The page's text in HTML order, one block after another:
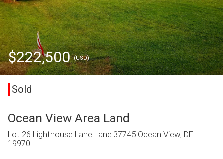
$222,500(USD)
Sold
Ocean View Area Land
Lot 26 Lighthouse Lane Lane 37745 Ocean View, DE
19970